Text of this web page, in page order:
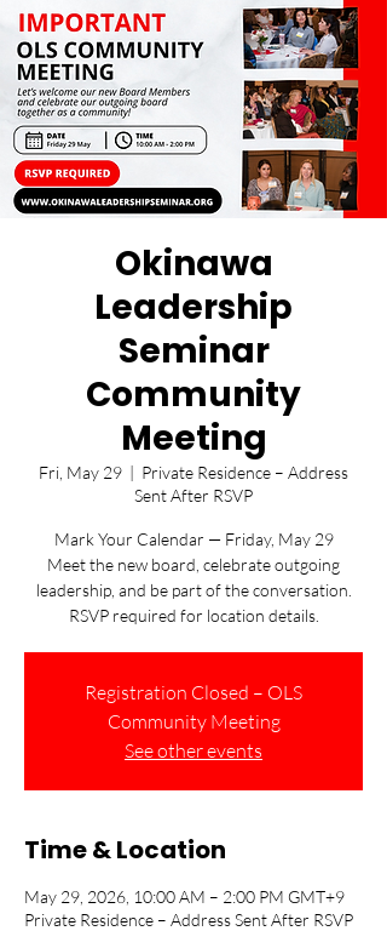
Okinawa
Leadership
Seminar
Community
Meeting
Fri, May 29
  |
Private Residence – Address
Sent After RSVP
Mark Your Calendar — Friday, May 29
Meet the new board, celebrate outgoing
leadership, and be part of the conversation.
RSVP required for location details.
Registration Closed – OLS
Community Meeting
See other events
Time & Location
May 29, 2026, 10:00 AM – 2:00 PM GMT+9
Private Residence – Address Sent After RSVP